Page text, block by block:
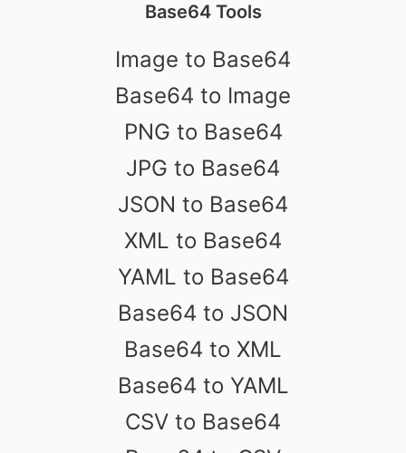
Base64 Tools
Image to Base64
Base64 to Image
PNG to Base64
JPG to Base64
JSON to Base64
XML to Base64
YAML to Base64
Base64 to JSON
Base64 to XML
Base64 to YAML
CSV to Base64